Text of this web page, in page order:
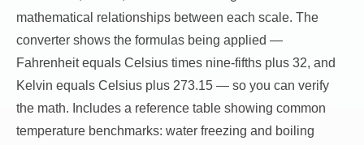
mathematical relationships between each scale. The
converter shows the formulas being applied —
Fahrenheit equals Celsius times nine-fifths plus 32, and
Kelvin equals Celsius plus 273.15 — so you can verify
the math. Includes a reference table showing common
temperature benchmarks: water freezing and boiling